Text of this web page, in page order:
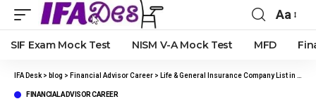
Font
Aa
SIF Exam Mock Test NISM V-A Mock Test MFD
IFA Desk > blog > Financial Advisor Career > Life & General Insurance Company List in India
FINANCIAL ADVISOR CAREER